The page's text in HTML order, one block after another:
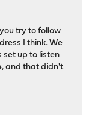
try to follow
I think. We
set up to listen
and that didn't